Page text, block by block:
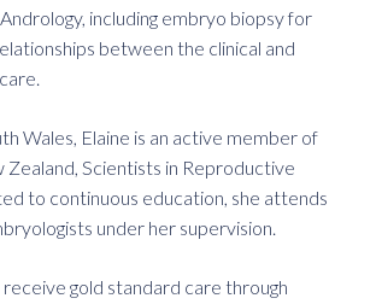
including embryo biopsy for
between the clinical and
Wales, Elaine is an active member of
Scientists in Reproductive
to continuous education, she attends
under her supervision.
gold standard care through